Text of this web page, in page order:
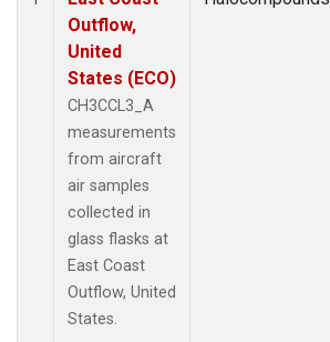
Outflow,
United
States (ECO)
CH3CCL3_A
measurements
from aircraft
air samples
collected in
glass flasks at
East Coast
Outflow, United
States.